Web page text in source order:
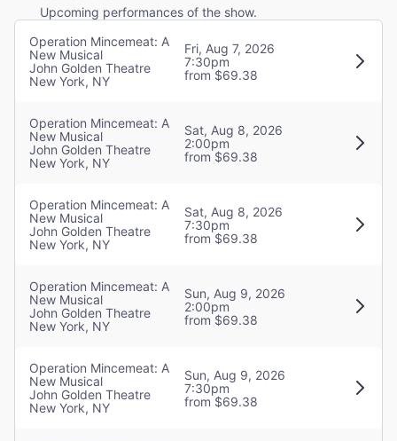
Upcoming performances of the show.
Operation Mincemeat: A
New Musical
John Golden Theatre
New York, NY
Fri, Aug 7, 2026
7:30pm
from $69.38
Operation Mincemeat: A
New Musical
John Golden Theatre
New York, NY
Sat, Aug 8, 2026
2:00pm
from $69.38
Operation Mincemeat: A
New Musical
John Golden Theatre
New York, NY
Sat, Aug 8, 2026
7:30pm
from $69.38
Operation Mincemeat: A
New Musical
John Golden Theatre
New York, NY
Sun, Aug 9, 2026
2:00pm
from $69.38
Operation Mincemeat: A
New Musical
John Golden Theatre
New York, NY
Sun, Aug 9, 2026
7:30pm
from $69.38